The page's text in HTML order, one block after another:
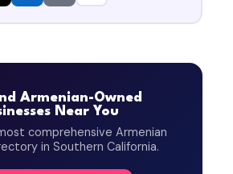
Armenian-Owned
Near You
comprehensive Armenian
in Southern California.